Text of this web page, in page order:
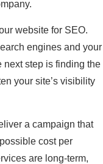
website for SEO.
engines and your
next step is finding the
your site’s visibility
a campaign that
cost per
are long-term,